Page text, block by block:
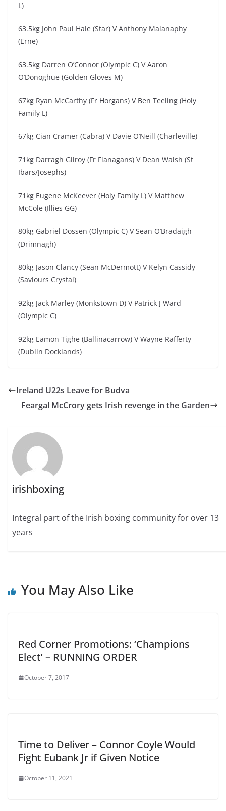
L)
63.5kg John Paul Hale (Star) V Anthony Malanaphy
(Erne)
63.5kg Darren O’Connor (Olympic C) V Aaron
O’Donoghue (Golden Gloves M)
67kg Ryan McCarthy (Fr Horgans) V Ben Teeling (Holy
Family L)
67kg Cian Cramer (Cabra) V Davie O’Neill (Charleville)
71kg Darragh Gilroy (Fr Flanagans) V Dean Walsh (St
Ibars/Josephs)
71kg Eugene McKeever (Holy Family L) V Matthew
McCole (Illies GG)
80kg Gabriel Dossen (Olympic C) V Sean O’Bradaigh
(Drimnagh)
80kg Jason Clancy (Sean McDermott) V Kelyn Cassidy
(Saviours Crystal)
92kg Jack Marley (Monkstown D) V Patrick J Ward
(Olympic C)
92kg Eamon Tighe (Ballinacarrow) V Wayne Rafferty
(Dublin Docklands)
Ireland U22s Leave for Budva
Feargal McCrory gets Irish revenge in the Garden
irishboxing
Integral part of the Irish boxing community for over 13
years
You May Also Like
Red Corner Promotions: ‘Champions
Elect’ – RUNNING ORDER
October 7, 2017
Time to Deliver – Connor Coyle Would
Fight Eubank Jr if Given Notice
October 11, 2021